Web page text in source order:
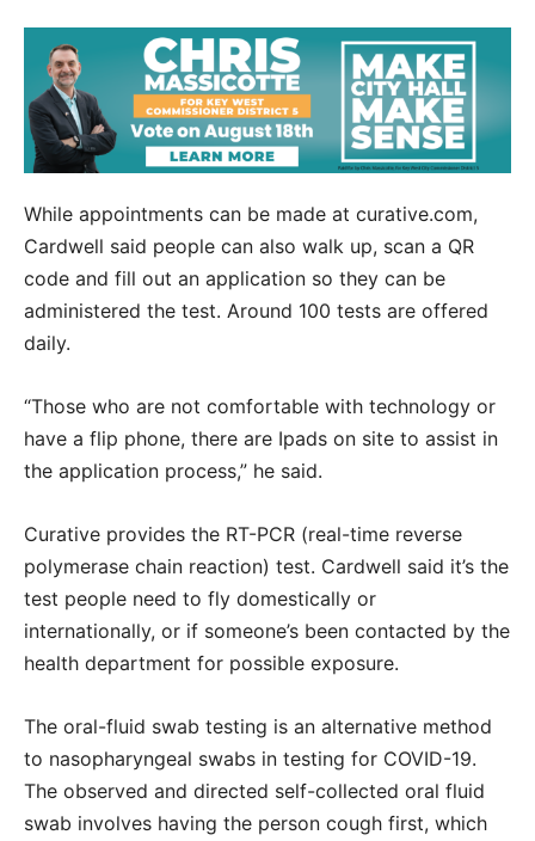
While appointments can be made at curative.com,
Cardwell said people can also walk up, scan a QR
code and fill out an application so they can be
administered the test. Around 100 tests are offered
daily.
“Those who are not comfortable with technology or
have a flip phone, there are Ipads on site to assist in
the application process,” he said.
Curative provides the RT-PCR (real-time reverse
polymerase chain reaction) test. Cardwell said it’s the
test people need to fly domestically or
internationally, or if someone’s been contacted by the
health department for possible exposure.
The oral-fluid swab testing is an alternative method
to nasopharyngeal swabs in testing for COVID-19.
The observed and directed self-collected oral fluid
swab involves having the person cough first, which